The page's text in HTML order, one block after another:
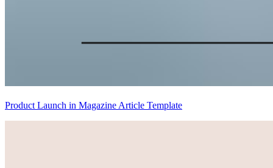
Product Launch in Magazine Article Template